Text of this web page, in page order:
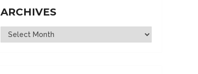
ARCHIVES
Archives